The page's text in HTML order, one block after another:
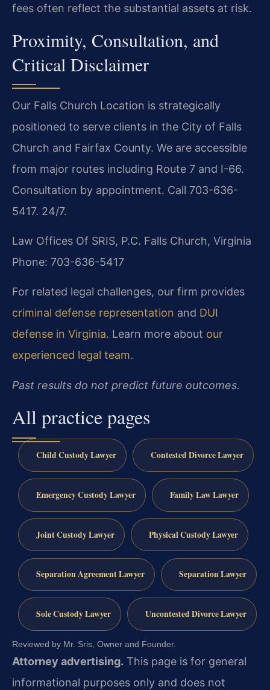
fees often reflect the substantial assets at risk.
Proximity, Consultation, and
Critical Disclaimer
Our Falls Church Location is strategically
positioned to serve clients in the City of Falls
Church and Fairfax County. We are accessible
from major routes including Route 7 and I-66.
Consultation by appointment. Call 703-636-
5417. 24/7.
Law Offices Of SRIS, P.C. Falls Church, Virginia
Phone: 703-636-5417
For related legal challenges, our firm provides
criminal defense representation and DUI
defense in Virginia. Learn more about our
experienced legal team.
Past results do not predict future outcomes.
All practice pages
Child Custody Lawyer Contested Divorce Lawyer
Emergency Custody Lawyer Family Law Lawyer
Joint Custody Lawyer Physical Custody Lawyer
Separation Agreement Lawyer Separation Lawyer
Sole Custody Lawyer Uncontested Divorce Lawyer
Reviewed by Mr. Sris, Owner and Founder.
Attorney advertising. This page is for general
informational purposes only and does not